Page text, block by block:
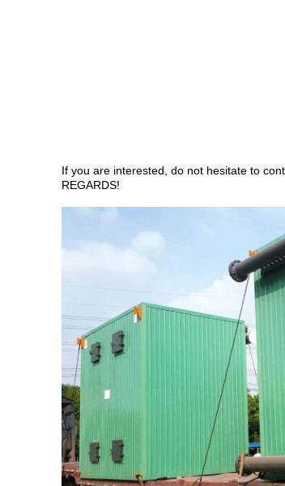
If you are interested, do not hesitate to
REGARDS!